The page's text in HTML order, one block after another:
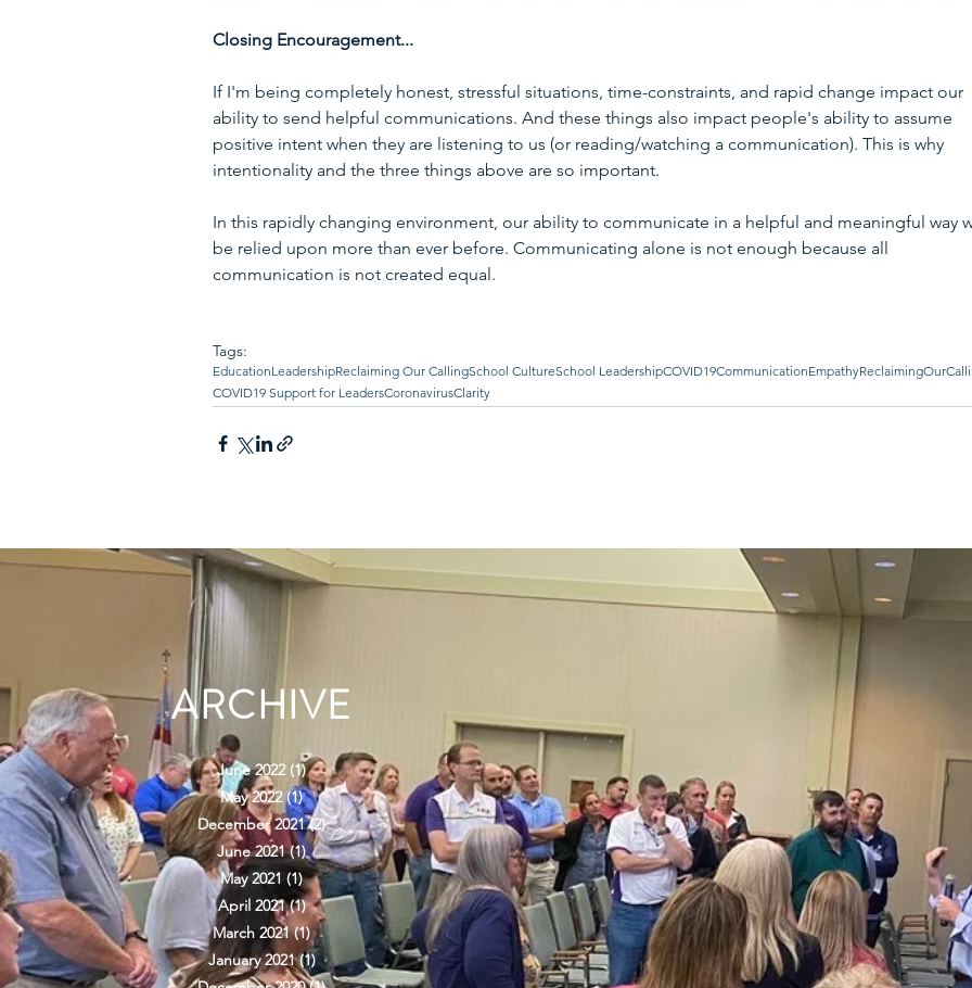
Closing Encouragement...
If I'm being completely honest, stressful situations, time-constraints, and rapid change impact our
ability to send helpful communications. And these things also impact people's ability to assume
positive intent when they are listening to us (or reading/watching a communication). This is why
intentionality and the three things above are so important.
In this rapidly changing environment, our ability to communicate in a helpful and meaningful way
be relied upon more than ever before. Communicating alone is not enough because all
communication is not created equal.
Tags:
EducationLeadershipReclaiming Our CallingSchool CultureSchool LeadershipCOVID19CommunicationEmpathy
COVID19 Support for LeadersCoronavirusClarity
ARCHIVE
June 2022 (1)1 post
May 2022 (1)1 post
December 2021 (2)2 posts
June 2021 (1)1 post
May 2021 (1)1 post
April 2021 (1)1 post
March 2021 (1)1 post
January 2021 (1)1 post